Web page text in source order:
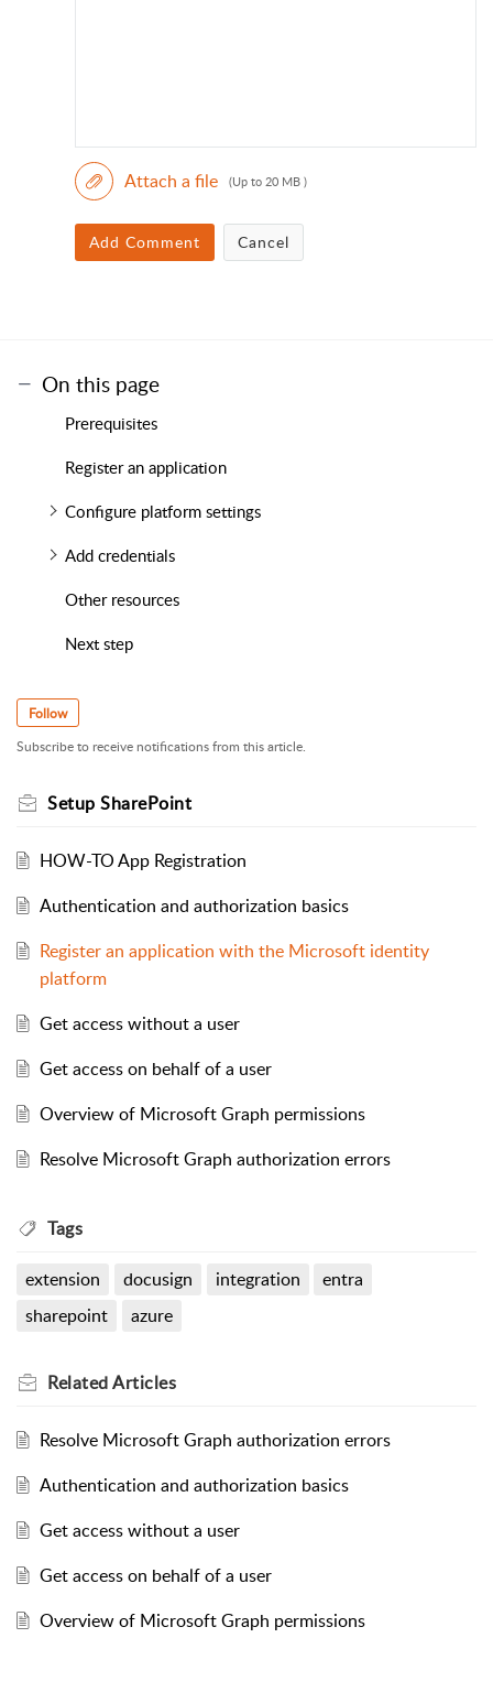
Attach a file (Up to 20 MB )
Add Comment Cancel
On this page
Prerequisites
Register an application
Configure platform settings
Add credentials
Other resources
Next step
Follow
Subscribe to receive notifications from this article.
Setup SharePoint
HOW-TO App Registration
Authentication and authorization basics
Register an application with the Microsoft identity
platform
Get access without a user
Get access on behalf of a user
Overview of Microsoft Graph permissions
Resolve Microsoft Graph authorization errors
Tags
extension docusign integration
entra
sharepoint
azure
RelatedArticles
Resolve Microsoft Graph authorization errors
Authentication and authorization basics
Get access without a user
Get access on behalf of a user
Overview of Microsoft Graph permissions